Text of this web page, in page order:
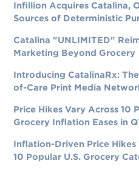
Infillion Acquires Catalina,
Sources of Deterministic
Catalina "UNLIMITED"
Marketing Beyond Grocery
Introducing CatalinaRx:
of-Care Print Media
Price Hikes Vary Across 10
Grocery Inflation Eases in
Inflation-Driven Price
10 Popular U.S. Grocery